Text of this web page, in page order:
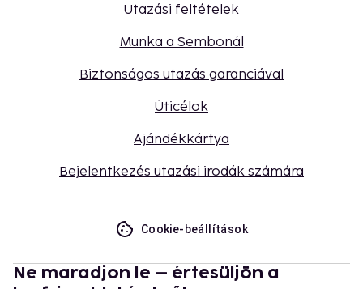
Utazási feltételek
Munka a Sembonál
Biztonságos utazás garanciával
Úticélok
Ajándékkártya
Bejelentkezés utazási irodák számára
Cookie-beállítások
Ne maradjon le – értesüljön a